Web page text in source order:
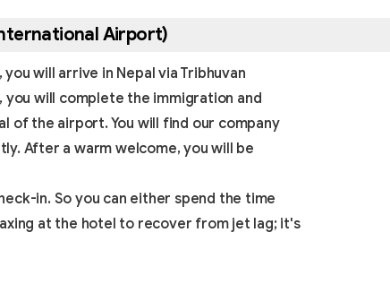
Airport)
will arrive in Nepal via Tribhuvan
you will complete the immigration and
of the airport. You will find our company
After a warm welcome, you will be
in. So you can either spend the time
at the hotel to recover from jet lag; it's